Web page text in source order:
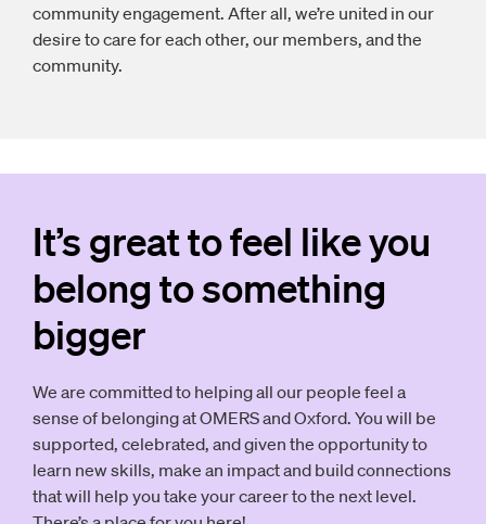
community engagement. After all, we’re united in our
desire to care for each other, our members, and the
community.
It’s great to feel like you
belong to something
bigger
We are committed to helping all our people feel a
sense of belonging at OMERS and Oxford. You will be
supported, celebrated, and given the opportunity to
learn new skills, make an impact and build connections
that will help you take your career to the next level.